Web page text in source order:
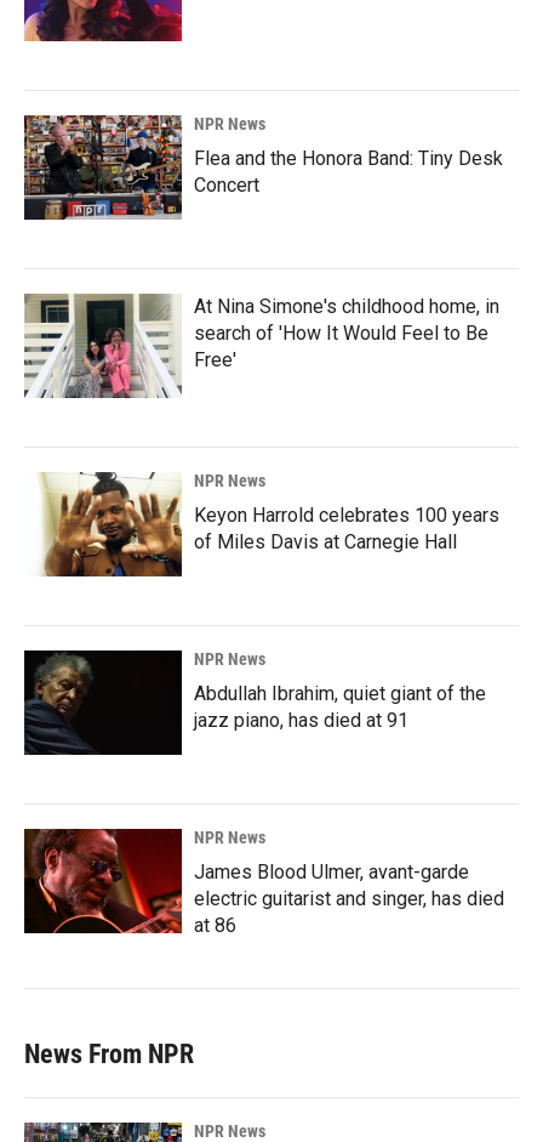
NPR News
Flea and the Honora Band: Tiny Desk
Concert
At Nina Simone's childhood home, in
search of 'How It Would Feel to Be
Free'
NPR News
Keyon Harrold celebrates 100 years
of Miles Davis at Carnegie Hall
NPR News
Abdullah Ibrahim, quiet giant of the
jazz piano, has died at 91
NPR News
James Blood Ulmer, avant-garde
electric guitarist and singer, has died
at 86
News From NPR
NPR News